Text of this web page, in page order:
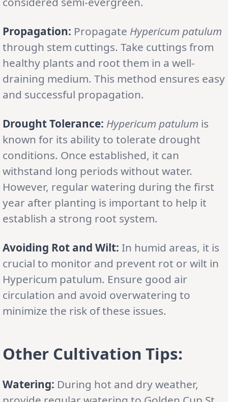
Propagation: Propagate Hypericum patulum
through stem cuttings. Take cuttings from
healthy plants and root them in a well-
draining medium. This method ensures easy
and successful propagation.
Drought Tolerance: Hypericum patulum is
known for its ability to tolerate drought
conditions. Once established, it can
withstand long periods without water.
However, regular watering during the first
year after planting is important to help it
establish a strong root system.
Avoiding Rot and Wilt: In humid areas, it is
crucial to monitor and prevent rot or wilt in
Hypericum patulum. Ensure good air
circulation and avoid overwatering to
minimize the risk of these issues.
Other Cultivation Tips:
Watering: During hot and dry weather,